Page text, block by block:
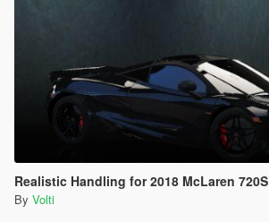
Realistic Handling for 2018 McLaren 720S
By Volti